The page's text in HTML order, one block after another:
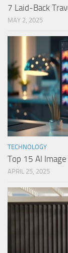
7 Laid-Back
MAY 2, 2025
TECHNOLOGY
Top 15 AI
APRIL 25, 2025